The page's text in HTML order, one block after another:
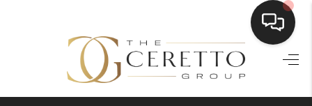
HOME